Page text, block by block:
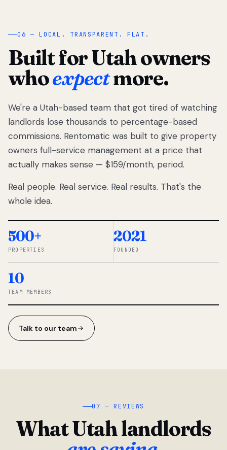
“
We got tired
of watching
Utah
landlords
lose
thousands
percentage-
So we built a
simpler way.
◆ THE
06 — LOCAL. TRANSPARENT. FLAT.
Built for Utah owners
whoexpectmore.
We're a Utah-based team that got tired of watching
landlords lose thousands to percentage-based
commissions. Rentomatic was built to give property
owners full-service management at a price that
actually makes sense — $159/month, period.
Real people. Real service. Real results. That's the
whole idea.
500+
PROPERTIES
2021
FOUNDED
10
TEAM MEMBERS
Talk to our team
07 — REVIEWS
What Utah landlords